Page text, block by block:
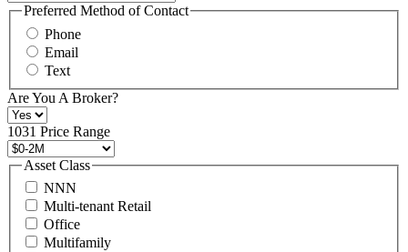
may
also
contact
us
at
+1
516
496
8888
or
contact@schuckmanrealty.com.
(Required)
Preferred Method of Contact
Phone
Email
Text
Are You A Broker?
1031 Price Range
Asset Class
NNN
Multi-tenant Retail
Office
Multifamily